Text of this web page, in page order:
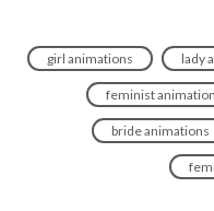
girl animations lady
feminist
bride animations